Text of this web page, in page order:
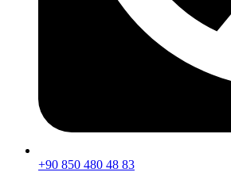
+90 850 480 48 83